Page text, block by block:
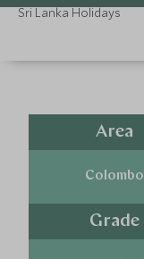
Sri Lanka Holidays
Area
Colombo
Grade